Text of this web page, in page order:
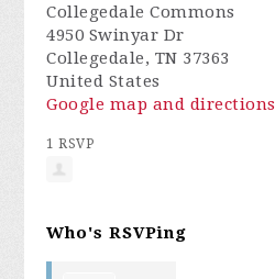
Collegedale Commons
4950 Swinyar Dr
Collegedale, TN 37363
United States
Google map and directions
1 RSVP
Who's RSVPing